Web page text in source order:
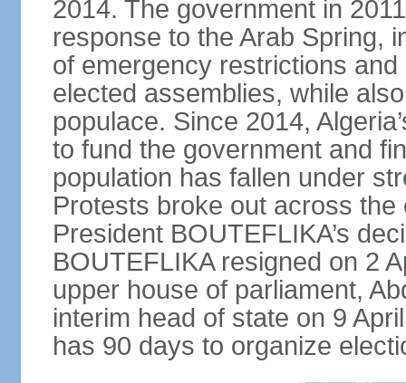
2014. The government in
response to the Arab Spring,
of emergency restrictions
elected assemblies, while
populace. Since 2014,
to fund the government and
population has fallen under
Protests broke out across
President BOUTEFLIKA’s
BOUTEFLIKA resigned on 2
upper house of parliament,
interim head of state on 9
has 90 days to organize